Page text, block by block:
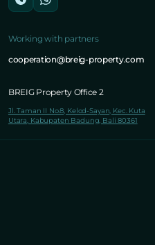
Working with partners
cooperation@breig-property.com
BREIG Property Office 2
Jl. Taman II No.8, Kelod-Sayan, Kec. Kuta
Utara, Kabupaten Badung, Bali 80361